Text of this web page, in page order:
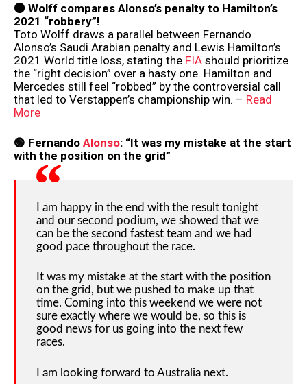
⚫️ Wolff compares Alonso’s penalty to Hamilton’s
2021 “robbery”!
Toto Wolff draws a parallel between Fernando
Alonso’s Saudi Arabian penalty and Lewis Hamilton’s
2021 World title loss, stating the FIA should prioritize
the “right decision” over a hasty one. Hamilton and
Mercedes still feel “robbed” by the controversial call
that led to Verstappen’s championship win. – Read
More
🟢 Fernando Alonso: “It was my mistake at the start
with the position on the grid”
I am happy in the end with the result tonight
and our second podium, we showed that we
can be the second fastest team and we had
good pace throughout the race.
It was my mistake at the start with the position
on the grid, but we pushed to make up that
time. Coming into this weekend we were not
sure exactly where we would be, so this is
good news for us going into the next few
races.
I am looking forward to Australia next.